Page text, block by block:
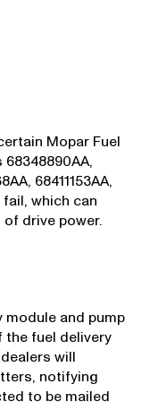
Mopar Fuel
68411153AA,
fail, which can
drive power.
module and pump
the fuel delivery
will
notifying
to be mailed